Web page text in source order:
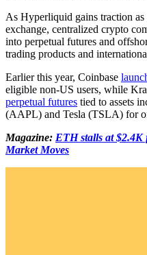
As Hyperliquid gains traction
exchange, centralized crypto
into perpetual futures and
trading products and
Earlier this year, Coinbase
eligible non-US users, while
perpetual futures tied to assets
(AAPL) and Tesla (TSLA) for
Magazine: ETH stalls at $2.4K
Market Moves